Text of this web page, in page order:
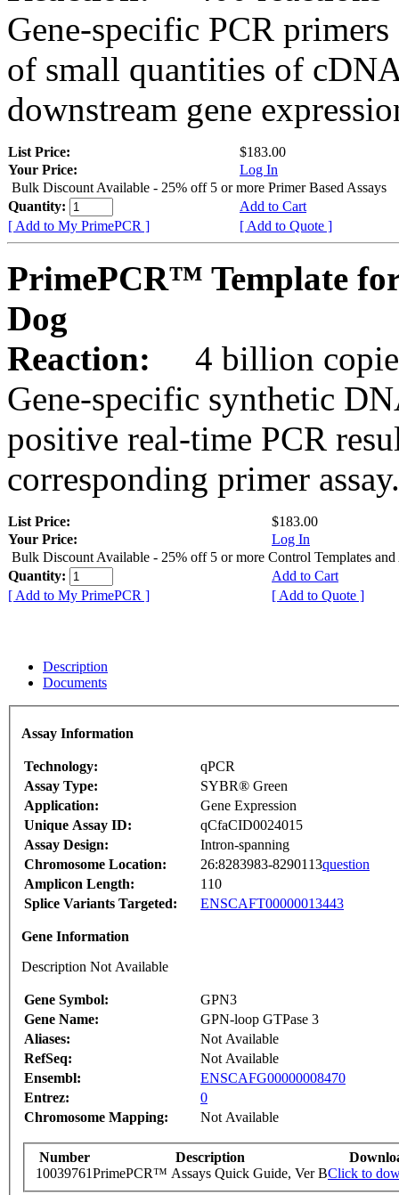
Gene-specific PCR
of small quantities of
downstream gene
List Price:
$183.00
Your Price:
Log In
Bulk Discount Available - 25% off 5 or more Primer Based Assays
Quantity:
Add to Cart
[ Add to My PrimePCR ]
[ Add to Quote ]
PrimePCR™ Template
Dog
Reaction:
4 billion
Gene-specific synthetic
positive real-time PCR
corresponding primer assay.
List Price:
$183.00
Your Price:
Log In
Bulk Discount Available - 25% off 5 or more Control Templates and
Quantity:
Add to Cart
[ Add to My PrimePCR ]
[ Add to Quote ]
Description
Documents
Assay Information
Technology:
qPCR
Assay Type:
SYBR® Green
Application:
Gene Expression
Unique Assay ID:
qCfaCID0024015
Assay Design:
Intron-spanning
Chromosome Location:
26:8283983-8290113question
Amplicon Length:
110
Splice Variants Targeted:
ENSCAFT00000013443
Gene Information
Description Not Available
Gene Symbol:
GPN3
Gene Name:
GPN-loop GTPase 3
Aliases:
Not Available
RefSeq:
Not Available
Ensembl:
ENSCAFG00000008470
Entrez:
0
Chromosome Mapping:
Not Available
Number Description
10039761PrimePCR™ Assays Quick Guide, Ver BClick to